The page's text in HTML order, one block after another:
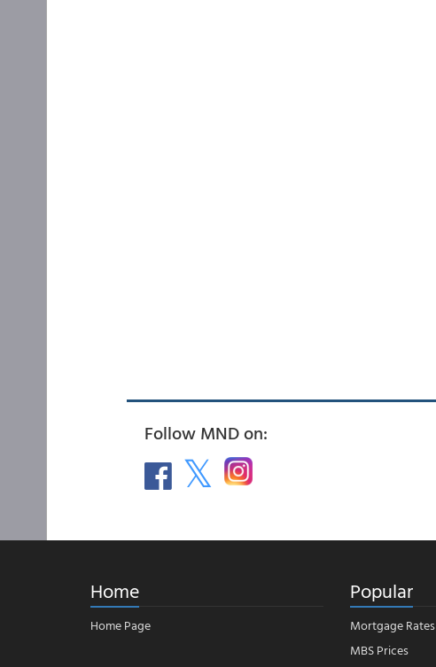
Follow MND on:
Home
Home Page
Popular
Mortgage Rates
MBS Prices